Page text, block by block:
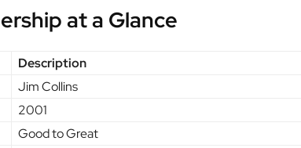
at a Glance
Description
Jim Collins
2001
Good to Great